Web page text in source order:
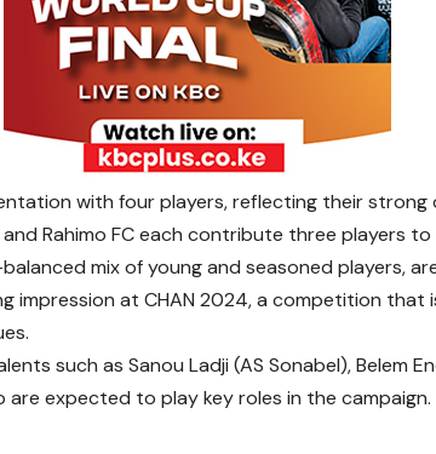
with four players, reflecting their
and Rahimo FC each contribute three players
balanced mix of young and seasoned players,
impression at CHAN 2024, a competition that
such as Sanou Ladji (AS Sonabel), Belem
are expected to play key roles in the campaign.